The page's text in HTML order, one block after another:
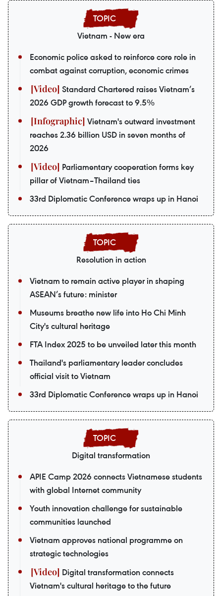
Vietnam - New era
Economic police asked to reinforce core role in
combat against corruption, economic crimes
Standard Chartered raises Vietnam’s
2026 GDP growth forecast to 9.5%
Vietnam's outward investment
reaches 2.36 billion USD in seven months of
2026
Parliamentary cooperation forms key
pillar of Vietnam–Thailand ties
33rd Diplomatic Conference wraps up in Hanoi
Resolution in action
Vietnam to remain active player in shaping
ASEAN’s future: minister
Museums breathe new life into Ho Chi Minh
City's cultural heritage
FTA Index 2025 to be unveiled later this month
Thailand's parliamentary leader concludes
official visit to Vietnam
33rd Diplomatic Conference wraps up in Hanoi
Digital transformation
APIE Camp 2026 connects Vietnamese students
with global Internet community
Youth innovation challenge for sustainable
communities launched
Vietnam approves national programme on
strategic technologies
Digital transformation connects
Vietnam's cultural heritage to the future